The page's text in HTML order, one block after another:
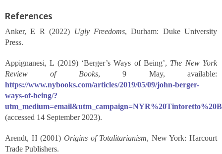
References
Anker, E R (2022) Ugly Freedoms, Durham: Duke University
Press.
Appignanesi, L (2019) ‘Berger’s Ways of Being’, The New York
Review of Books, 9 May, available:
https://www.nybooks.com/articles/2019/05/09/john-berger-
ways-of-being/?
(accessed 14 September 2023).
Arendt, H (2001) Origins of Totalitarianism, New York: Harcourt
Trade Publishers.